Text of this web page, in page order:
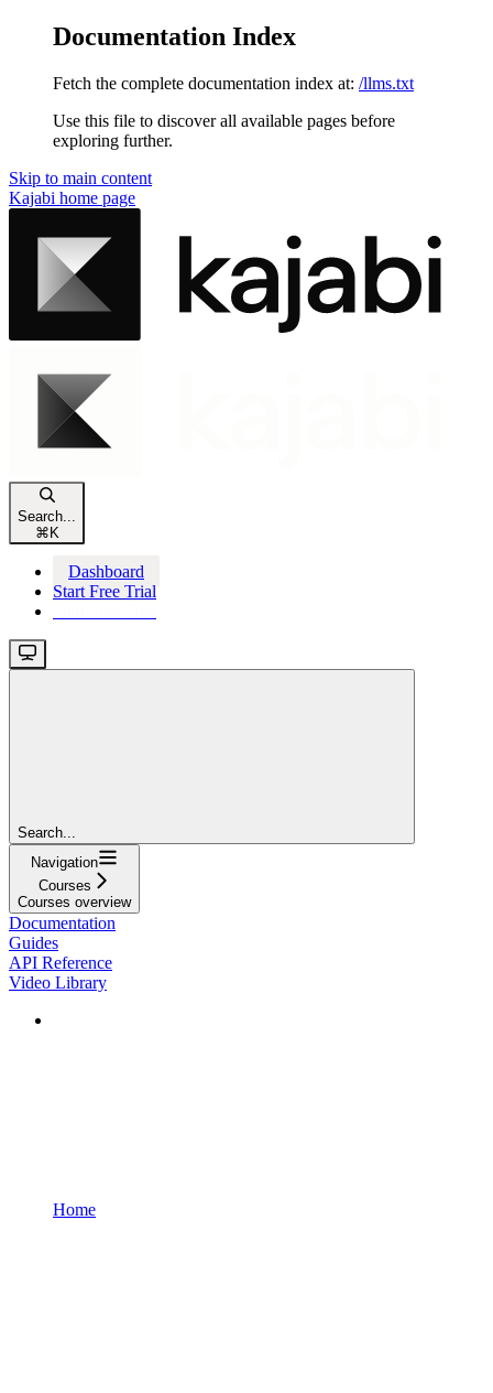
Documentation Index
Fetch the complete documentation index at: /llms.txt
Use this file to discover all available pages before
exploring further.
Skip to main content
Kajabi home page
Search...
⌘ K
Dashboard
Start Free Trial
Search...
Navigation
Courses
Courses overview
Documentation
Guides
API Reference
Video Library
Home